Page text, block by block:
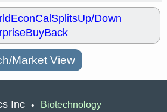
EconCalSplitsUp/Down
BuyBack
Market View
Inc • Biotechnology